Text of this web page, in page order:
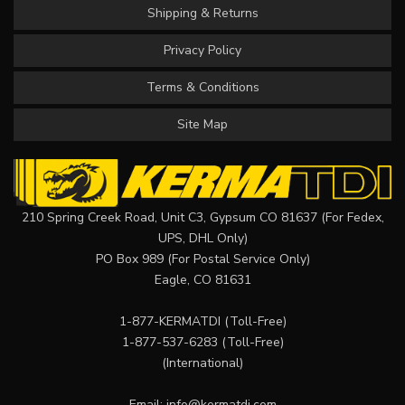
Shipping & Returns
Privacy Policy
Terms & Conditions
Site Map
210 Spring Creek Road, Unit C3, Gypsum CO 81637 (For Fedex,
UPS, DHL Only)
PO Box 989 (For Postal Service Only)
Eagle, CO 81631
1-877-KERMATDI (Toll-Free)
1-877-537-6283 (Toll-Free)
(International)